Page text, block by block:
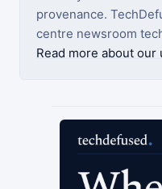
provenance.
centre newsroom
Read more about